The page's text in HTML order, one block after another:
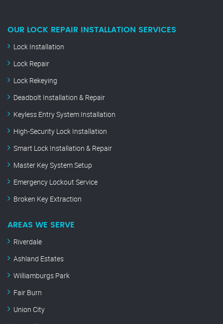
OUR LOCK REPAIR INSTALLATION SERVICES
Lock Installation
Lock Repair
Lock Rekeying
Deadbolt Installation & Repair
Keyless Entry System Installation
High-Security Lock Installation
Smart Lock Installation & Repair
Master Key System Setup
Emergency Lockout Service
Broken Key Extraction
AREAS WE SERVE
Riverdale
Ashland Estates
Williamburgs Park
Fair Burn
Union City